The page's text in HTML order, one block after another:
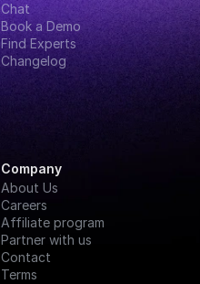
Chat
Book a Demo
Find Experts
Changelog
Company
About Us
Careers
Affiliate program
Partner with us
Contact
Terms